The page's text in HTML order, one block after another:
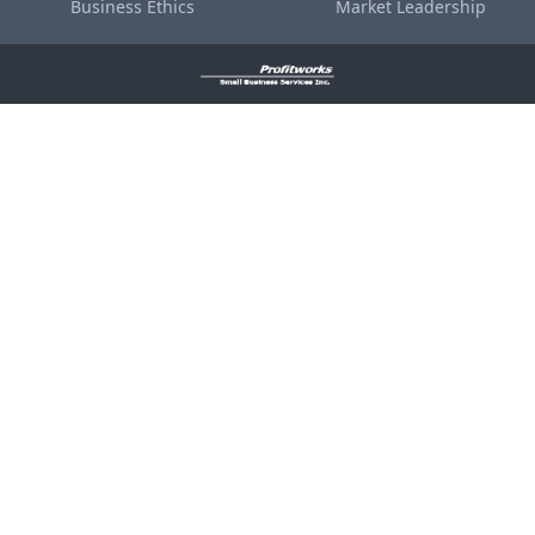
Business Ethics
Market Leadership